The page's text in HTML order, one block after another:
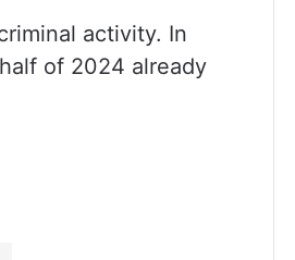
activity. In
of 2024 already